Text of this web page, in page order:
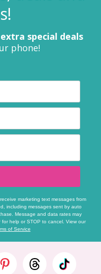
special deals
phone!
marketing text messages from
including messages sent by auto
Message and data rates may
help or STOP to cancel. View our
of Service